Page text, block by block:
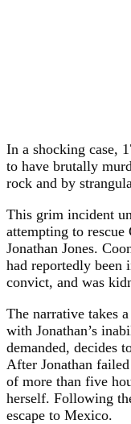
In a shocking case,
to have brutally
rock and by
This grim incident
attempting to rescue
Jonathan Jones.
had reportedly been
convict, and was
The narrative takes
with Jonathan’s
demanded, decides
After Jonathan
of more than five
herself. Following
escape to Mexico.